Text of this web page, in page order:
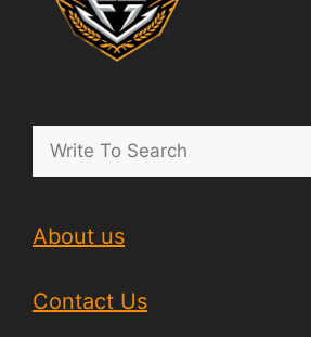
About us
Contact Us